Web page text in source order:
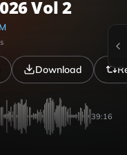
Vol 2
Download
39:16